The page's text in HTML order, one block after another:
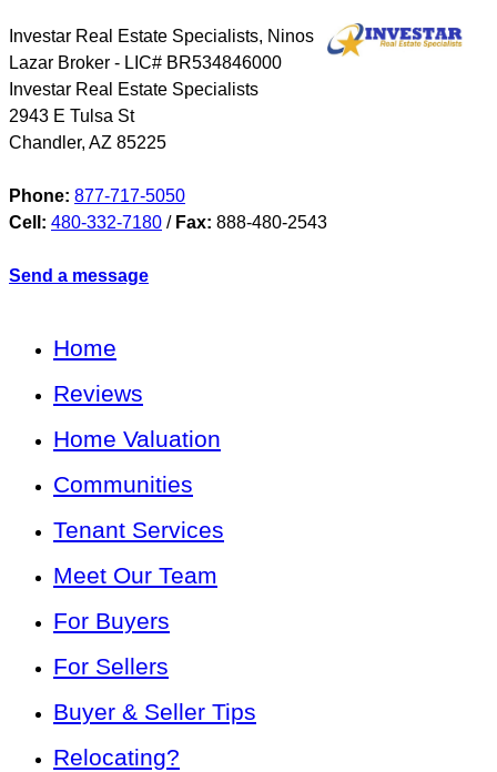
Investar Real Estate Specialists, Ninos
Lazar Broker - LIC# BR534846000
Investar Real Estate Specialists
2943 E Tulsa St
Chandler, AZ 85225
Phone: 877-717-5050
Cell: 480-332-7180 / Fax: 888-480-2543
Send a message
Home
Reviews
Home Valuation
Communities
Tenant Services
Meet Our Team
For Buyers
For Sellers
Buyer & Seller Tips
Relocating?